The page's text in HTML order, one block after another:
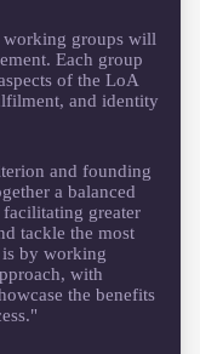
working groups will
Each group
of the LoA
and identity
and founding
a balanced
greater
tackle the most
is by working
with
the benefits